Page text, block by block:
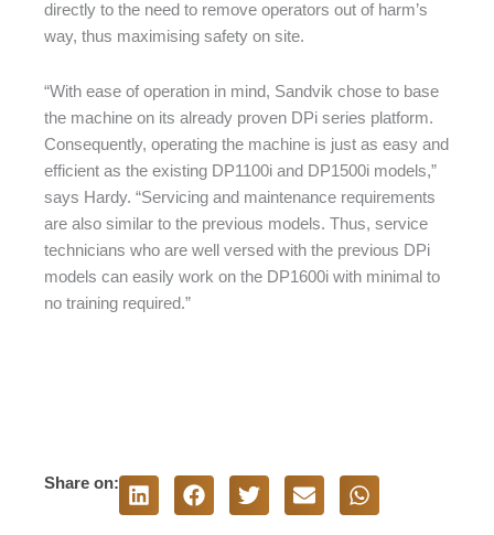
directly to the need to remove operators out of harm’s
way, thus maximising safety on site.
“With ease of operation in mind, Sandvik chose to base
the machine on its already proven DPi series platform.
Consequently, operating the machine is just as easy and
efficient as the existing DP1100i and DP1500i models,”
says Hardy. “Servicing and maintenance requirements
are also similar to the previous models. Thus, service
technicians who are well versed with the previous DPi
models can easily work on the DP1600i with minimal to
no training required.”
Share on: